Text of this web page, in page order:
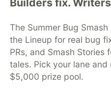
The Summer Bug
the Lineup for real bug
PRs, and Smash
tales. Pick your lane
$5,000 prize pool.
DEV Education Tracks
Organization Accounts
DEV
Free Postgres
Code of Conduct
Built on Forem — the open
and other